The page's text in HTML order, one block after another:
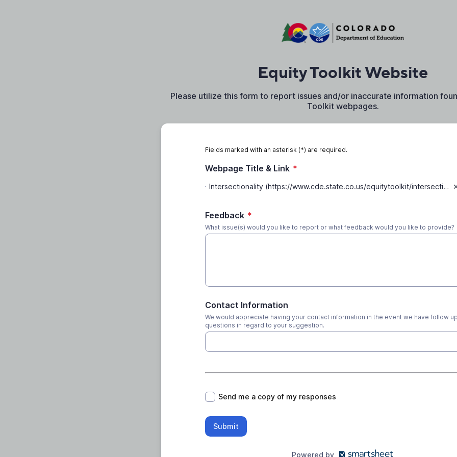
Equity Toolkit Website
Please utilize this form to report issues and/or inaccurate information
Toolkit webpages.
Fields marked with an asterisk (*) are required.
Webpage Title & Link *
Intersectionality (https://www.cde.state.co.us/equitytoolkit/intersectionality)
Feedback *
What issue(s) would you like to report or what feedback would you like to provide?
Contact Information
We would appreciate having your contact information in the event we have follow
questions in regard to your suggestion.
*
Send me a copy of my responses
Submit
Powered by